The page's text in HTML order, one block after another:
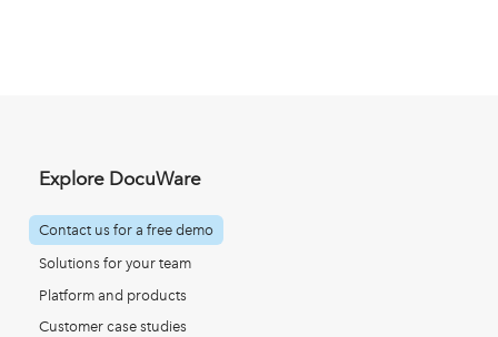
Explore DocuWare
Contact us for a free demo
Solutions for your team
Platform and products
Customer case studies